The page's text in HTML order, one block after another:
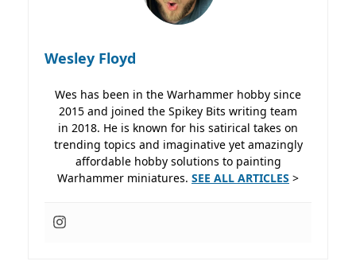
Wesley Floyd
Wes has been in the Warhammer hobby since
2015 and joined the Spikey Bits writing team
in 2018. He is known for his satirical takes on
trending topics and imaginative yet amazingly
affordable hobby solutions to painting
Warhammer miniatures. SEE ALL ARTICLES >